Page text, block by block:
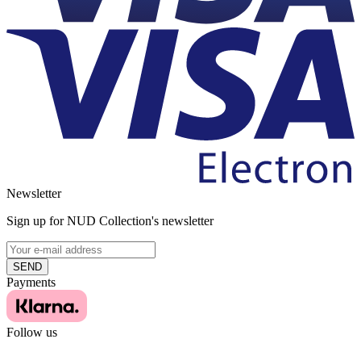
Newsletter
Sign up for NUD Collection's newsletter
SEND
Payments
Follow us